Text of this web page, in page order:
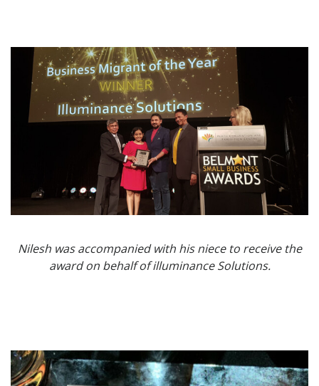
Nilesh was accompanied with his niece to receive the
award on behalf of illuminance Solutions.